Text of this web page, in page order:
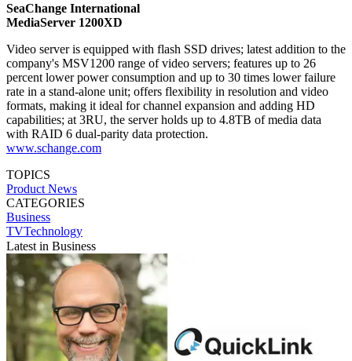
SeaChange International
MediaServer 1200XD
Video server is equipped with flash SSD drives; latest addition to the
company's MSV1200 range of video servers; features up to 26
percent lower power consumption and up to 30 times lower failure
rate in a stand-alone unit; offers flexibility in resolution and video
formats, making it ideal for channel expansion and adding HD
capabilities; at 3RU, the server holds up to 4.8TB of media data
with RAID 6 dual-parity data protection.
www.schange.com
TOPICS
Product News
CATEGORIES
Business
TVTechnology
Latest in Business